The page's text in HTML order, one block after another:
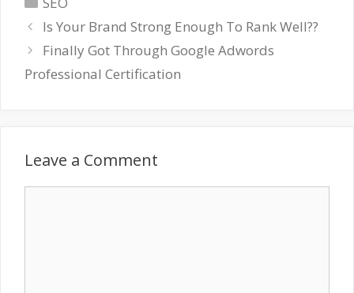
Is Your Brand Strong Enough To Rank Well??
Finally Got Through Google Adwords
Professional Certification
Leave a Comment